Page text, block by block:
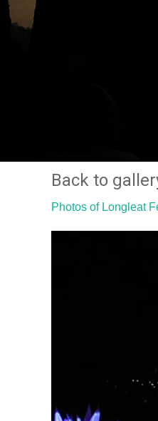
Back to
Photos of Longleat